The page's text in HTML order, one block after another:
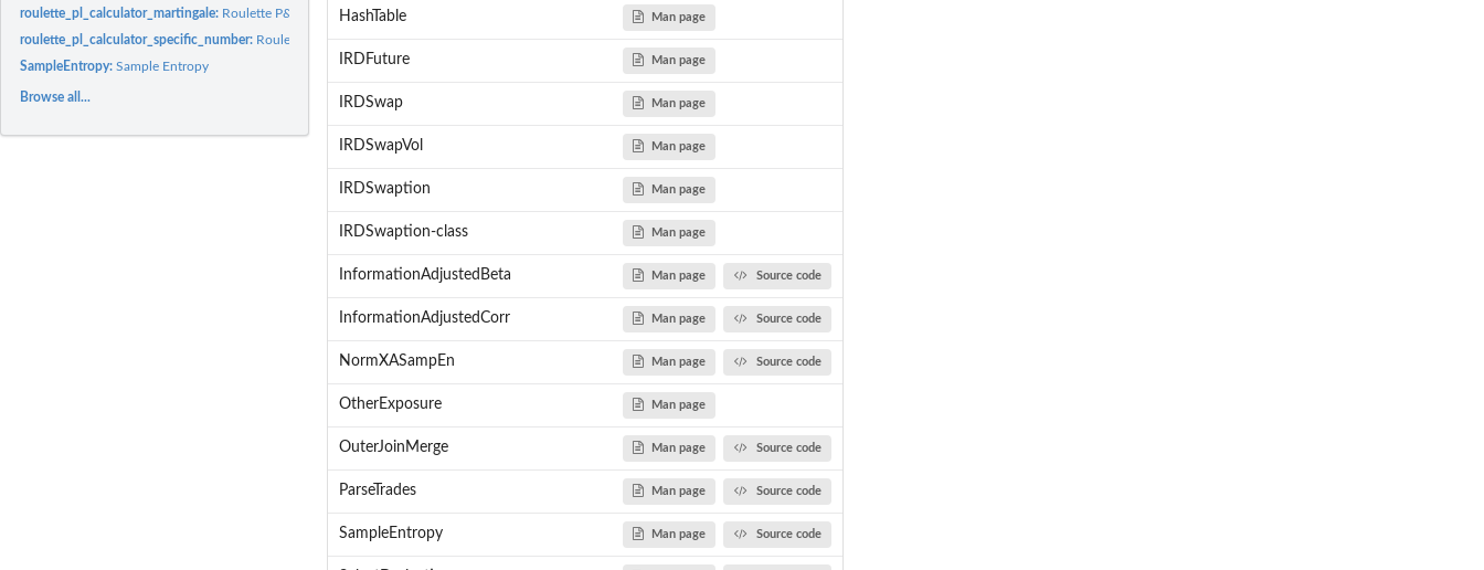
roulette_pl_calculator_martingale: Roulette P&L betting based on a modified martingale strategy
roulette_pl_calculator_specific_number: Roulette P&L betting on a specific number
SampleEntropy:Sample Entropy
Browse all...
HashTable Man page
IRDFuture Man page
IRDSwap Man page
IRDSwapVol Man page
IRDSwaption Man page
IRDSwaption-class Man page
InformationAdjustedBeta Man page Source code
InformationAdjustedCorr Man page Source code
NormXASampEn Man page Source code
OtherExposure Man page
OuterJoinMerge Man page Source code
ParseTrades Man page Source code
SampleEntropy Man page Source code